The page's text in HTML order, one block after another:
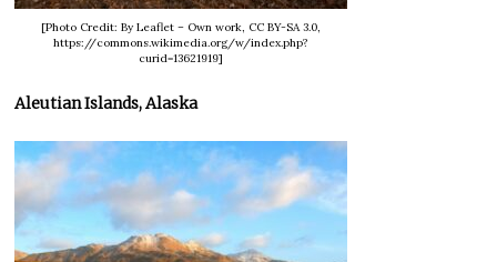
[Photo Credit: By Leaflet – Own work, CC BY-SA 3.0,
https://commons.wikimedia.org/w/index.php?
curid=13621919]
Aleutian Islands, Alaska